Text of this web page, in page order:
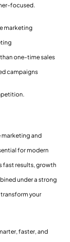
focused.
marketing
one-time sales
campaigns
and
for modern
fast results, growth
under a strong
your
faster, and